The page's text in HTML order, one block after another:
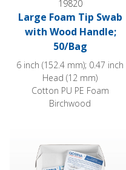
19820
Large Foam Tip Swab
with Wood Handle;
50/Bag
6 inch (152.4 mm); 0.47 inch
Head (12 mm)
Cotton PU PE Foam
Birchwood